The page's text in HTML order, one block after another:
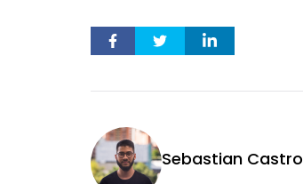
Sebastian Castro